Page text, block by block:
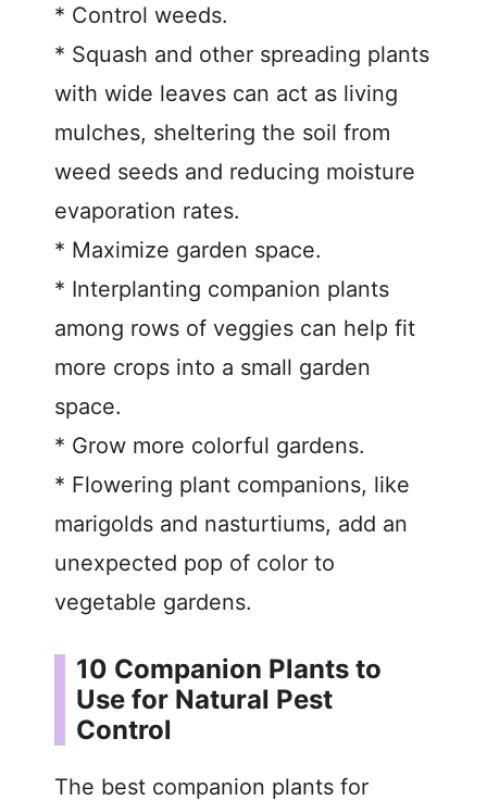
* Control weeds.
* Squash and other spreading plants
with wide leaves can act as living
mulches, sheltering the soil from
weed seeds and reducing moisture
evaporation rates.
* Maximize garden space.
* Interplanting companion plants
among rows of veggies can help fit
more crops into a small garden
space.
* Grow more colorful gardens.
* Flowering plant companions, like
marigolds and nasturtiums, add an
unexpected pop of color to
vegetable gardens.
10 Companion Plants to
Use for Natural Pest
Control
The best companion plants for